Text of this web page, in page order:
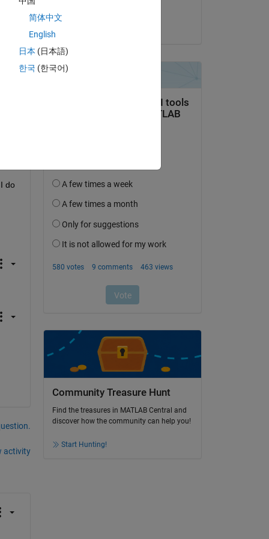
do
activity
Community Treasure Hunt
Find the treasures in MATLAB Central and
discover how the community can help you!
Start Hunting!
简体中文
English
日本 (日本語)
한국 (한국어)